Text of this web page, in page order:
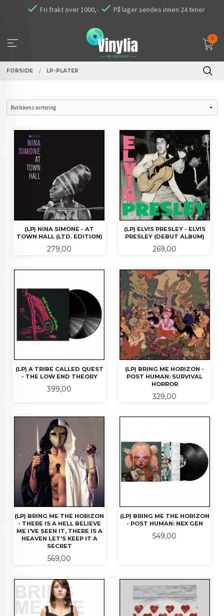
Fri frakt over 1000,- På lager sendes innen 24 timer
0
FORSIDE LP-PLATER
(LP) NINA SIMONE - AT
TOWN HALL (LTD. EDITION)
Pris
279,00
(LP) ELVIS PRESLEY - ELVIS
PRESLEY (DEBUT ALBUM)
Pris
269,00
(LP) A TRIBE CALLED QUEST
- THE LOW END THEORY
Pris
399,00
(LP) BRING ME HORIZON -
POST HUMAN: SURVIVAL
HORROR
Pris
329,00
(LP) BRING ME THE HORIZON
- THERE IS A HELL BELIEVE
ME I'VE SEEN IT, THERE IS A
HEAVEN LET'S KEEP IT A
SECRET
Pris
569,00
(LP) BRING ME THE HORIZON
- POST HUMAN: NEX GEN
Pris
549,00